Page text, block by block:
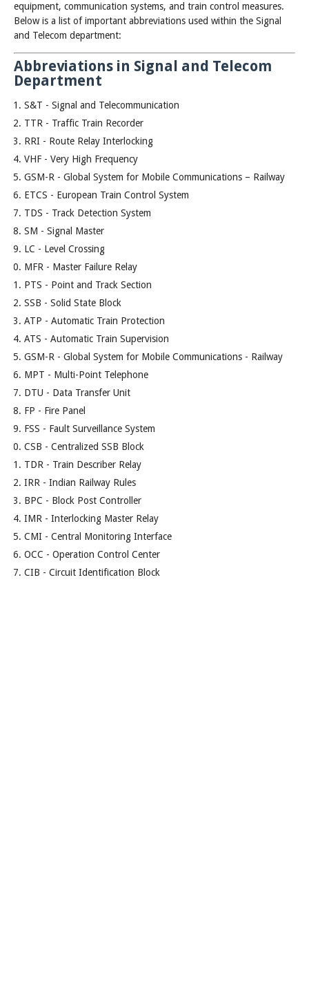
equipment, communication systems, and train control measures.
Below is a list of important abbreviations used within the Signal
and Telecom department:
Abbreviations in Signal and Telecom
Department
S&T - Signal and Telecommunication
TTR - Traffic Train Recorder
RRI - Route Relay Interlocking
VHF - Very High Frequency
GSM-R - Global System for Mobile Communications – Railway
ETCS - European Train Control System
TDS - Track Detection System
SM - Signal Master
LC - Level Crossing
MFR - Master Failure Relay
PTS - Point and Track Section
SSB - Solid State Block
ATP - Automatic Train Protection
ATS - Automatic Train Supervision
GSM-R - Global System for Mobile Communications - Railway
MPT - Multi-Point Telephone
DTU - Data Transfer Unit
FP - Fire Panel
FSS - Fault Surveillance System
CSB - Centralized SSB Block
TDR - Train Describer Relay
IRR - Indian Railway Rules
BPC - Block Post Controller
IMR - Interlocking Master Relay
CMI - Central Monitoring Interface
OCC - Operation Control Center
CIB - Circuit Identification Block